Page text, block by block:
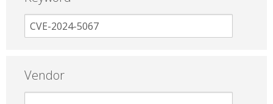
Vendor